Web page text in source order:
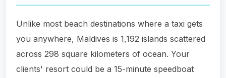
Unlike most beach destinations where a taxi gets
you anywhere, Maldives is 1,192 islands scattered
across 298 square kilometers of ocean. Your
clients' resort could be a 15-minute speedboat